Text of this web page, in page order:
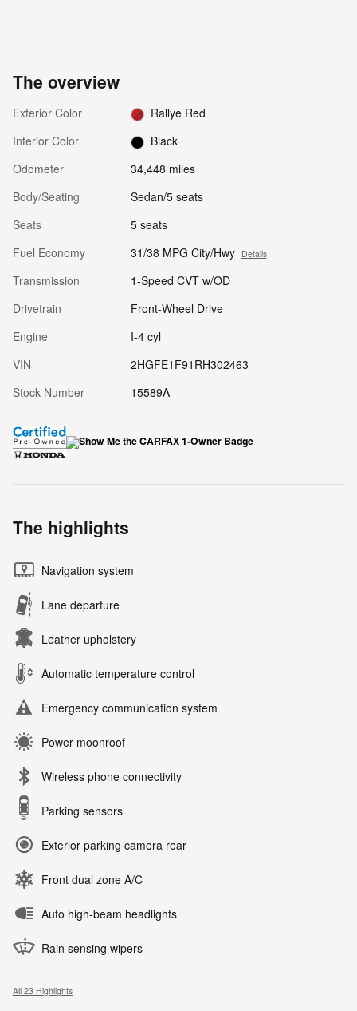
The overview
Exterior Color
Rallye Red
Interior Color
Black
Odometer
34,448 miles
Body/Seating
Sedan/5 seats
Seats
5 seats
Fuel Economy
31/38 MPG City/Hwy Details
Transmission
1-Speed CVT w/OD
Drivetrain
Front-Wheel Drive
Engine
I-4 cyl
VIN
2HGFE1F91RH302463
Stock Number
15589A
The highlights
Navigation system
Lane departure
Leather upholstery
Automatic temperature control
Emergency communication system
Power moonroof
Wireless phone connectivity
Parking sensors
Exterior parking camera rear
Front dual zone A/C
Auto high-beam headlights
Rain sensing wipers
All 23 Highlights